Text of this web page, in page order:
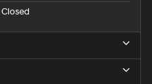
Closed